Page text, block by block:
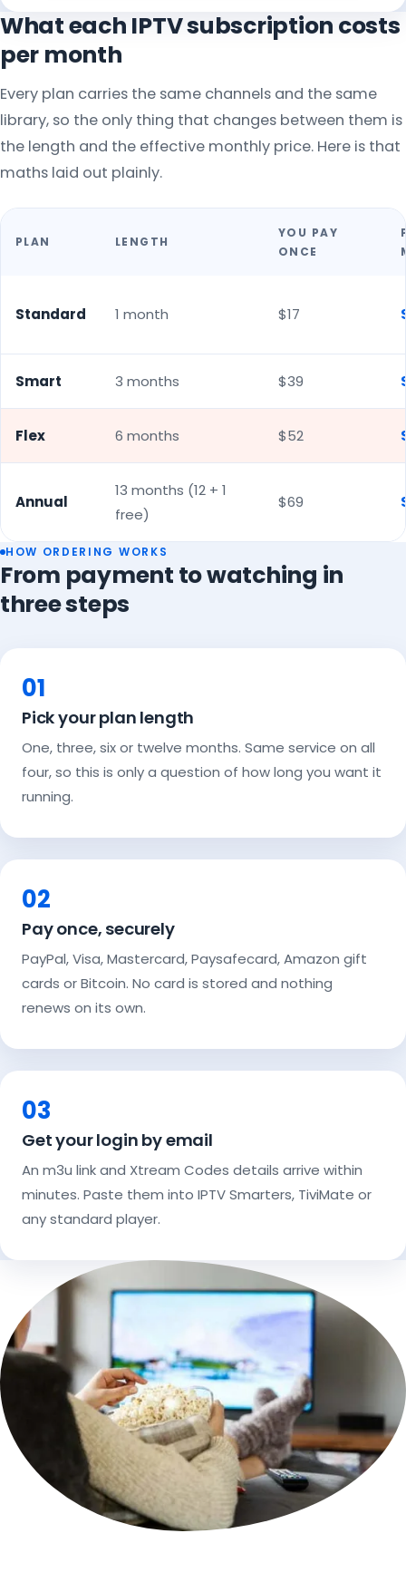
What each IPTV subscription costs
per month
Every plan carries the same channels and the same
library, so the only thing that changes between them is
the length and the effective monthly price. Here is that
maths laid out plainly.
PLAN LENGTH
YOU PAY
ONCE
Standard 1 month $17
Smart 3 months $39
Flex 6 months $52
Annual
13 months (12 + 1
free)
$69
HOW ORDERING WORKS
From payment to watching in
three steps
01
Pick your plan length
One, three, six or twelve months. Same service on all
four, so this is only a question of how long you want it
running.
02
Pay once, securely
PayPal, Visa, Mastercard, Paysafecard, Amazon gift
cards or Bitcoin. No card is stored and nothing
renews on its own.
03
Get your login by email
An m3u link and Xtream Codes details arrive within
minutes. Paste them into IPTV Smarters, TiviMate or
any standard player.